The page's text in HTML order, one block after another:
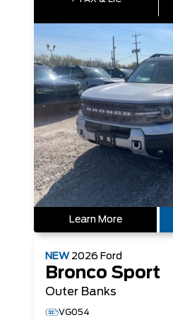
Learn More
NEW 2026 Ford
Bronco Sport
Outer Banks
VG054